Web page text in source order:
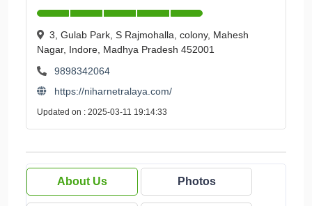
3, Gulab Park, S Rajmohalla, colony, Mahesh
Nagar, Indore, Madhya Pradesh 452001
9898342064
https://niharnetralaya.com/
Updated on : 2025-03-11 19:14:33
About Us Photos